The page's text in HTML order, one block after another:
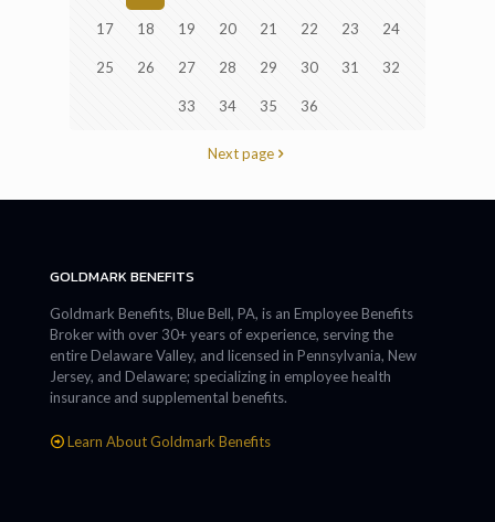
17 18 19 20 21 22 23 24
25 26 27 28 29 30 31 32
33 34 35 36
Next page
GOLDMARK BENEFITS
Goldmark Benefits, Blue Bell, PA, is an Employee Benefits
Broker with over 30+ years of experience, serving the
entire Delaware Valley, and licensed in Pennsylvania, New
Jersey, and Delaware; specializing in employee health
insurance and supplemental benefits.
Learn About Goldmark Benefits